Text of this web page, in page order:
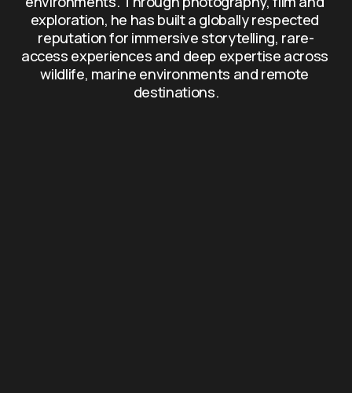
exploration, he has built a globally respected
reputation for immersive storytelling, rare-
access experiences and deep expertise across
wildlife, marine environments and remote
destinations.